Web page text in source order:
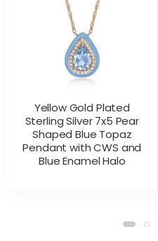
Yellow Gold Plated
Sterling Silver 7x5 Pear
Shaped Blue Topaz
Pendant with CWS and
Blue Enamel Halo
PRODUCT VIEW